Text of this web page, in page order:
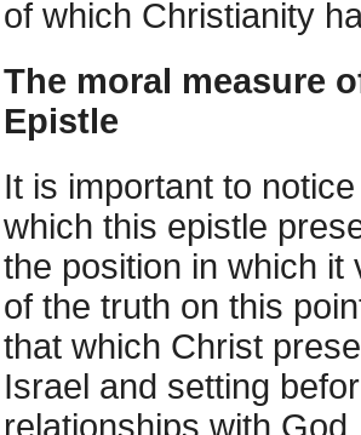
of which Christianity
The moral measure
Epistle
It is important to
which this epistle
the position in which
of the truth on this
that which Christ
Israel and setting
relationships with